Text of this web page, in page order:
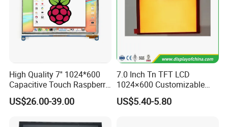
High Quality 7'' 1024*600
Capacitive Touch Raspberry
Pi Display for Electric
Vehicle Charging Pile
US$26.00-39.00
7.0 Inch Tn TFT LCD
1024×600 Customizable
Display Module
US$5.40-5.80